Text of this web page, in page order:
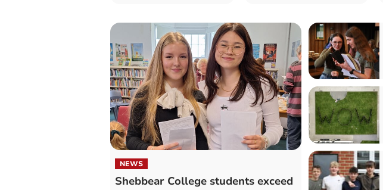
NEWS
Shebbear College students exceed